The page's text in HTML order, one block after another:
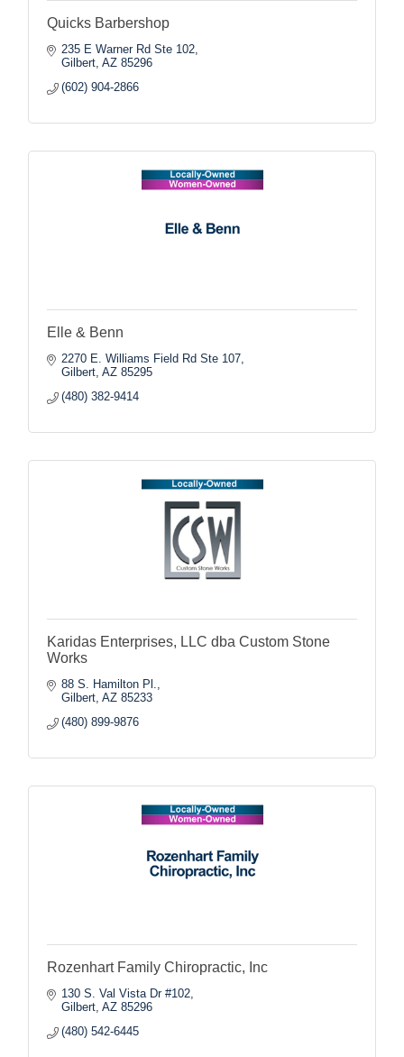
Quicks Barbershop
235 E Warner Rd Ste 102
Gilbert AZ 85296
(602) 904-2866
Elle & Benn
2270 E. Williams Field Rd Ste 107
Gilbert AZ 85295
(480) 382-9414
Karidas Enterprises, LLC dba Custom Stone
Works
88 S. Hamilton Pl.
Gilbert AZ 85233
(480) 899-9876
Rozenhart Family Chiropractic, Inc
130 S. Val Vista Dr #102
Gilbert AZ 85296
(480) 542-6445